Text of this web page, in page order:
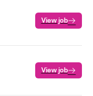
View job
View job